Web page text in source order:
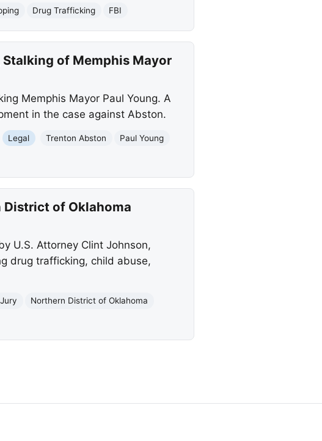
Drug Trafficking FBI
of Memphis Mayor
Memphis Mayor Paul Young. A
in the case against Abston.
Legal Trenton Abston
Paul Young
of Oklahoma
U.S. Attorney Clint Johnson,
drug trafficking, child abuse,
Northern District of Oklahoma